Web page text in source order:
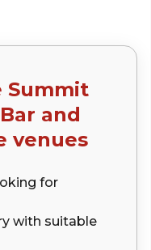
Summit
and
venues
for
with suitable